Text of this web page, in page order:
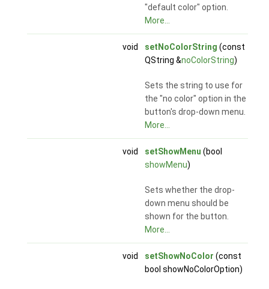
"default color" option.
More...
void setNoColorString (const
QString &noColorString)
Sets the string to use for
the "no color" option in the
button's drop-down menu.
More...
void setShowMenu (bool
showMenu)
Sets whether the drop-
down menu should be
shown for the button.
More...
void setShowNoColor (const
bool showNoColorOption)